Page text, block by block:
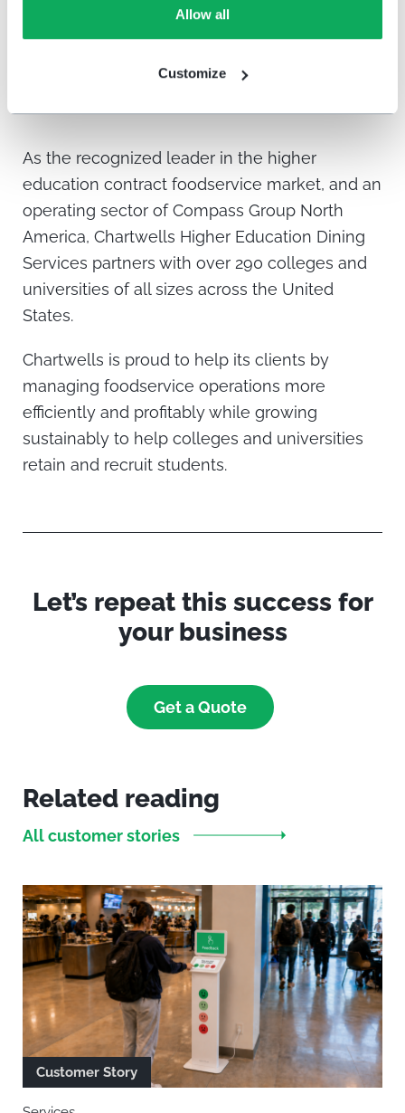
Allow all
Customize
As the recognized leader in the higher
education contract foodservice market, and an
operating sector of Compass Group North
America, Chartwells Higher Education Dining
Services partners with over 290 colleges and
universities of all sizes across the United
States.
Chartwells is proud to help its clients by
managing foodservice operations more
efficiently and profitably while growing
sustainably to help colleges and universities
retain and recruit students.
Let’s repeat this success for
your business
Get a Quote
Related reading
All customer stories
Customer Story